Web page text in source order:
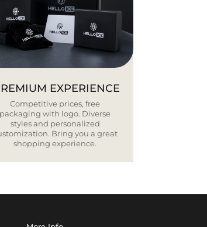
EXPERIENCE
Competitive prices, free
packaging with logo. Diverse
styles and personalized
Bring you a great
shopping experience.